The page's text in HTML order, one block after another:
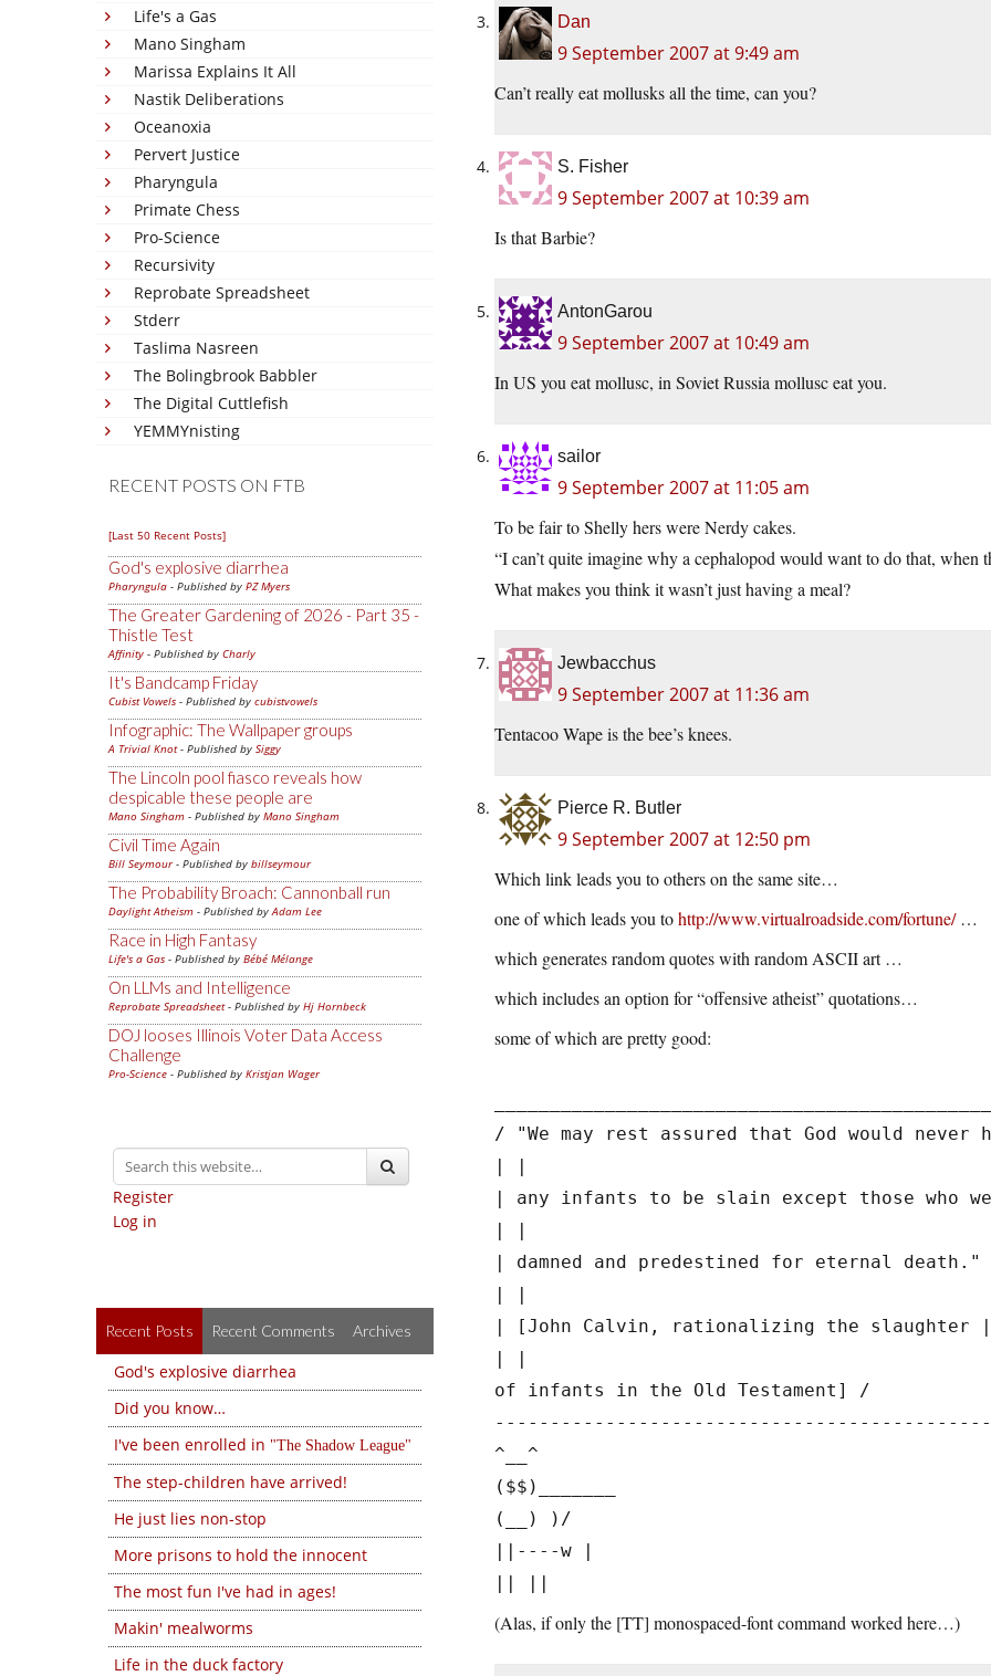
Life's a Gas
Mano Singham
Marissa Explains It All
Nastik Deliberations
Oceanoxia
Pervert Justice
Pharyngula
Primate Chess
Pro-Science
Recursivity
Reprobate Spreadsheet
Stderr
Taslima Nasreen
The Bolingbrook Babbler
The Digital Cuttlefish
YEMMYnisting
RECENT POSTS ON FTB
[Last 50 Recent Posts]
God's explosive diarrhea
Pharyngula - Published by PZ Myers
The Greater Gardening of 2026 - Part 35 -
Thistle Test
Affinity - Published by Charly
It's Bandcamp Friday
Cubist Vowels - Published by cubistvowels
Infographic: The Wallpaper groups
A Trivial Knot- Published by Siggy
The Lincoln pool fiasco reveals how
despicable these people are
Mano Singham - Published by Mano Singham
Civil Time Again
Bill Seymour- Published by billseymour
The Probability Broach: Cannonball run
Daylight Atheism - Published byAdam Lee
Race in High Fantasy
Life's a Gas - Published by Bébé Mélange
On LLMs and Intelligence
Reprobate Spreadsheet- Published by Hj Hornbeck
DOJ looses Illinois Voter Data Access
Challenge
Pro-Science - Published by Kristjan Wager
Register
Log in
Recent Posts Recent Comments Archives
God's explosive diarrhea
Did you know…
I've been enrolled in
The Shadow League
The step-children have arrived!
He just lies non-stop
More prisons to hold the innocent
The most fun I've had in ages!
Makin' mealworms
Life in the duck factory
Dan
9 September 2007 at 9:49 am
Can’t really eat mollusks all the time, can you?
S. Fisher
9 September 2007 at 10:39 am
Is that Barbie?
AntonGarou
9 September 2007 at 10:49 am
In US you eat mollusc, in Soviet Russia mollusc eat you.
sailor
9 September 2007 at 11:05 am
To be fair to Shelly hers were Nerdy cakes.
“I can’t quite imagine why a cephalopod would want to do that, when
What makes you think it wasn’t just having a meal?
Jewbacchus
9 September 2007 at 11:36 am
Tentacoo Wape is the bee’s knees.
Pierce R. Butler
9 September 2007 at 12:50 pm
Which link leads you to others on the same site…
one of which leads you tohttp://www.virtualroadside.com/fortune/…
which generates random quotes with random ASCII art …
which includes an option for “offensive atheist” quotations…
some of which are pretty good:
/ "We may rest assured that God would never
| any infants to be slain except those who
| damned and predestined for eternal death."
| [John Calvin, rationalizing the slaughter |
of infants in the Old Testament] /
^__^
($$)_______
(__) )/
||----w |
(Alas, if only the [TT] monospaced-font command worked here…)